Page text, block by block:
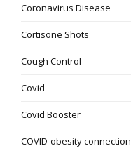
Coronavirus Disease
Cortisone Shots
Cough Control
Covid
Covid Booster
COVID-obesity connection